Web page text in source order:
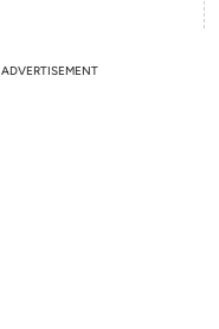
ADVERTISEMENT